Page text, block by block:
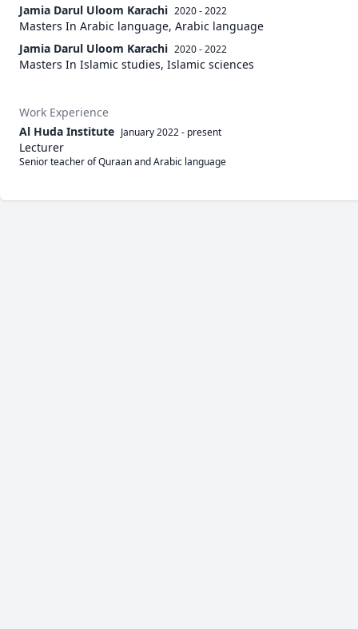
Jamia Darul Uloom Karachi 2020 - 2022
Masters In Arabic language, Arabic language
Jamia Darul Uloom Karachi 2020 - 2022
Masters In Islamic studies, Islamic sciences
Work Experience
Al Huda Institute January 2022- present
Lecturer
Senior teacher of Quraan and Arabic language